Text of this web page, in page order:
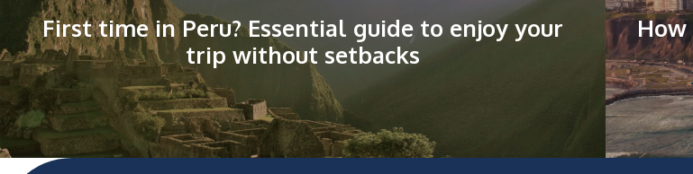
First time in Peru? Essential guide to enjoy your
trip without setbacks